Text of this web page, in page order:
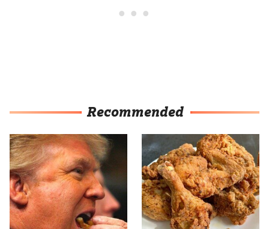
Recommended